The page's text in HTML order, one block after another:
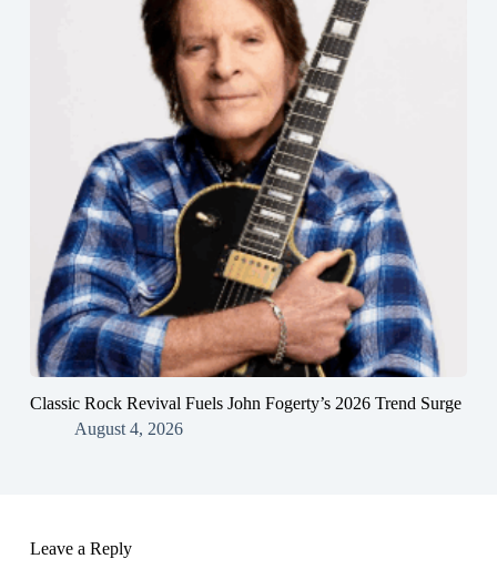
Classic Rock Revival Fuels John Fogerty’s 2026 Trend Surge
August 4, 2026
Leave a Reply